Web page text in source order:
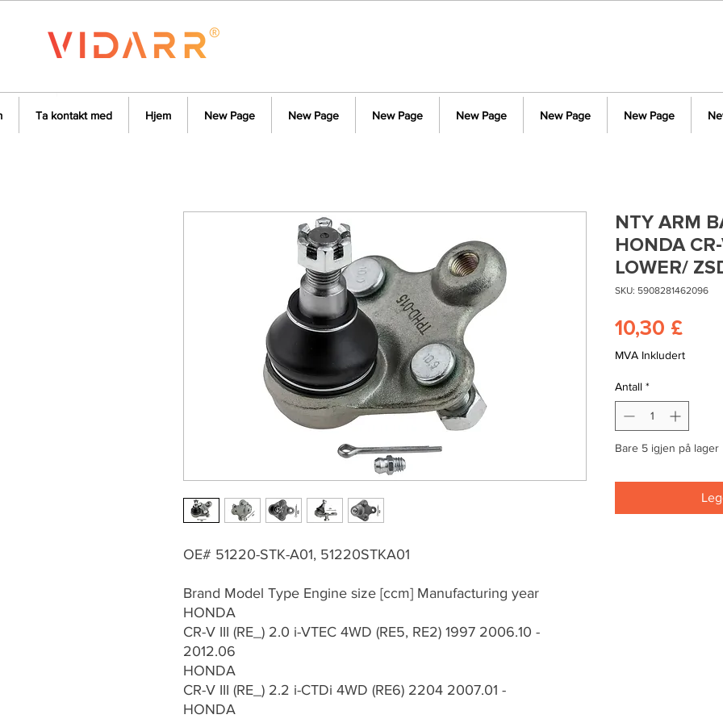
Ta kontakt med Hjem New Page New Page New Page New Page New Page New Page
OE# 51220-STK-A01, 51220STKA01
Brand Model Type Engine size [ccm] Manufacturing year
HONDA
CR-V III (RE_) 2.0 i-VTEC 4WD (RE5, RE2) 1997 2006.10 -
2012.06
HONDA
CR-V III (RE_) 2.2 i-CTDi 4WD (RE6) 2204 2007.01 -
HONDA
NTY ARM
HONDA
LOWER/
SKU: 5908281462096
10,30 £Pris
MVA Inkludert
Antall *
Bare 5 igjen på lager